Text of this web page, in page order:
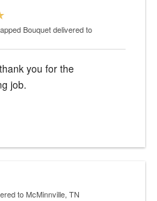
Bouquetdelivered to
you for the
job.
to McMinnville, TN